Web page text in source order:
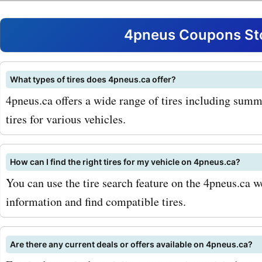
AskmeOffers, you
exclusive discounts and
popular 4pneus.ca
services. Whether you're
4pneus.ca coupon codes
tires or 4pneus.ca promo
tire installation,
got you covered. You can
significant discounts on
purchases, allowing you
4pneus Coupons
What types of tires does 4pneus.ca offer?
4pneus.ca offers a wide range of tires including
tires for various vehicles.
How can I find the right tires for my vehicle on 4pneus.ca?
You can use the tire search feature on the 4pneus.ca
information and find compatible tires.
Are there any current deals or offers available on 4pneus.ca?